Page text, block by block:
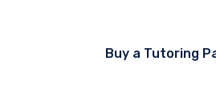
Buy a Tutoring